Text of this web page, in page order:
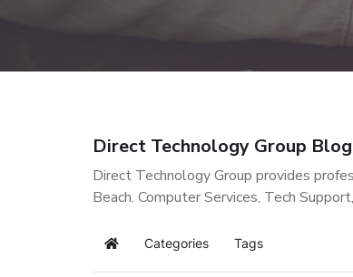
Direct Technology Group Blog
Direct Technology Group provides
Beach. Computer Services, Tech
Home Categories Tags